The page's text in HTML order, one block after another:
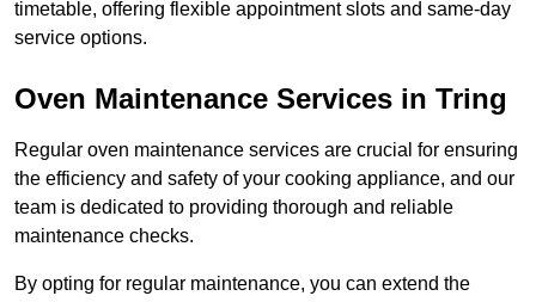
timetable, offering flexible appointment slots and same-day
service options.
Oven Maintenance Services in Tring
Regular oven maintenance services are crucial for ensuring
the efficiency and safety of your cooking appliance, and our
team is dedicated to providing thorough and reliable
maintenance checks.
By opting for regular maintenance, you can extend the